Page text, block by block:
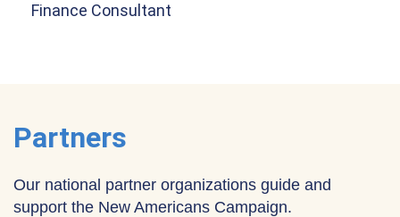
Finance Consultant
Partners
Our national partner organizations guide and
support the New Americans Campaign.